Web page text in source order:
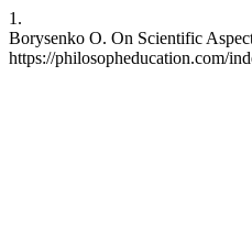
1.
Borysenko O. On Scientific
https://philosopheducation.com/